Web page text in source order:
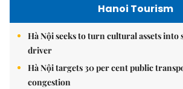
Hanoi Tourism
Hà Nội seeks to turn cultural assets
driver
Hà Nội targets 30 per cent public
congestion